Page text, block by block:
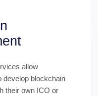
allow
develop blockchain
their own ICO or